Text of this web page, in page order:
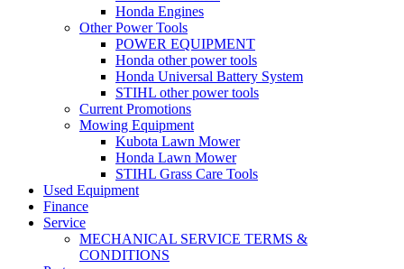
Honda Engines
Other Power Tools
POWER EQUIPMENT
Honda other power tools
Honda Universal Battery System
STIHL other power tools
Current Promotions
Mowing Equipment
Kubota Lawn Mower
Honda Lawn Mower
STIHL Grass Care Tools
Used Equipment
Finance
Service
MECHANICAL SERVICE TERMS &
CONDITIONS